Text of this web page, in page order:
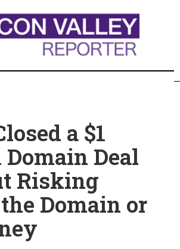
a $1
Deal
Risking
Domain or